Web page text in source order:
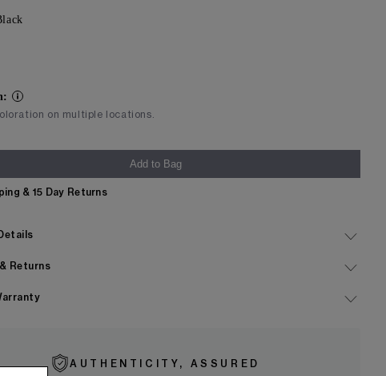
on multiple locations.
Add to Bag
& 15 Day Returns
Expand
Returns Expand
Expand
AUTHENTICITY, ASSURED